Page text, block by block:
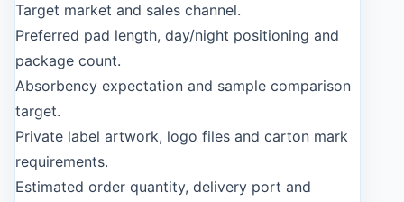
Target market and sales channel.
Preferred pad length, day/night positioning and
package count.
Absorbency expectation and sample comparison
target.
Private label artwork, logo files and carton mark
requirements.
Estimated order quantity, delivery port and